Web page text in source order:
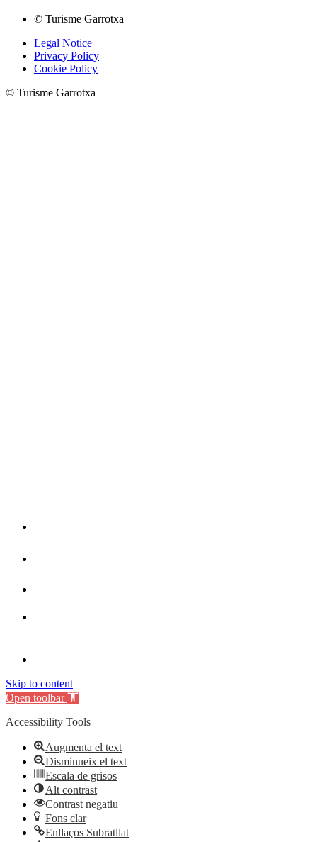
© Turisme Garrotxa
Legal Notice
Privacy Policy
Cookie Policy
© Turisme Garrotxa
Skip to content
Open toolbar
Accessibility Tools
Augmenta el text
Disminueix el text
Escala de grisos
Alt contrast
Contrast negatiu
Fons clar
Enllaços Subratllat